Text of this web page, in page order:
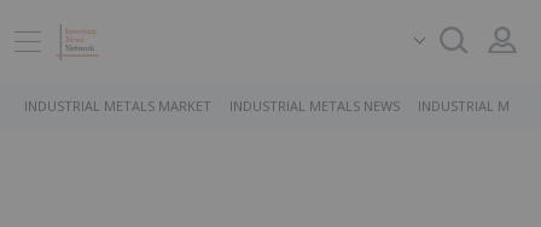
INDUSTRIAL METALS MARKET INDUSTRIAL METALS NEWS INDUSTRIAL